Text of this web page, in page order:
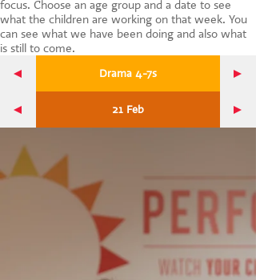
CONTACT US
focus. Choose an age group and a date to see
what the children are working on that week. You
can see what we have been doing and also what
is still to come.
Drama 4-7s
21 Feb